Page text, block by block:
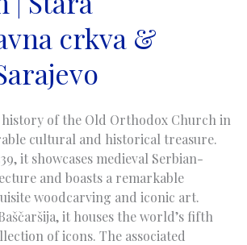
crkva &
of the Old Orthodox Church in
cultural and historical treasure.
it showcases medieval Serbian-
and boasts a remarkable
woodcarving and iconic art.
it houses the world’s fifth
of icons. The associated